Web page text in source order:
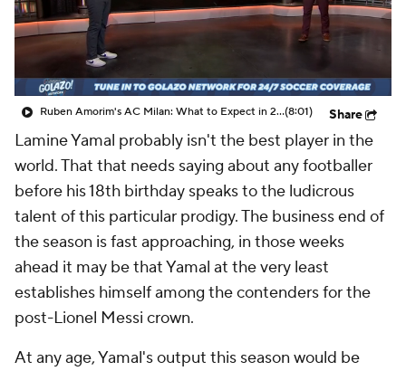
CBS Sports Golazo Network Video
Soccer Betting
Ruben Amorim's AC Milan: What to Expect in 2026/27 - Morning Footy(8:01) Share
Lamine Yamal probably isn't the best player in the
world. That that needs saying about any footballer
before his 18th birthday speaks to the ludicrous
talent of this particular prodigy. The business end of
the season is fast approaching, in those weeks
ahead it may be that Yamal at the very least
establishes himself among the contenders for the
post-Lionel Messi crown.
At any age, Yamal's output this season would be